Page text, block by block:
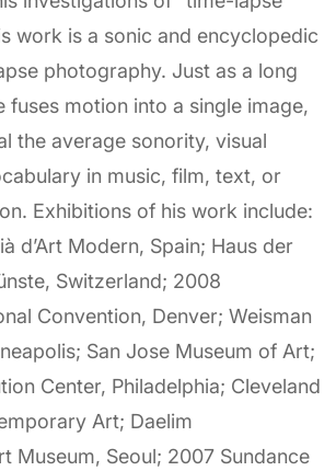
work is a sonic and encyclopedic
photography. Just as a long
fuses motion into a single image,
the average sonority, visual
in music, film, text, or
Exhibitions of his work include:
d’Art Modern, Spain; Haus der
Switzerland; 2008
Convention, Denver; Weisman
San Jose Museum of Art;
Center, Philadelphia; Cleveland
Art; Daelim
Museum, Seoul; 2007 Sundance